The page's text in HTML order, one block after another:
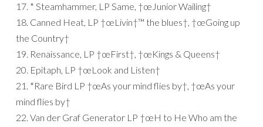
17. * Steamhammer, LP Same, †œJunior Wailing†
18. Canned Heat, LP †œLivin†™ the blues†, †œGoing up
the Country†
19. Renaissance, LP †œFirst†, †œKings & Queens†
20. Epitaph, LP †œLook and Listen†
21. *Rare Bird LP †œAs your mind flies by†, †œAs your
mind flies by†
22. Van der Graf Generator LP †œH to He Who am the